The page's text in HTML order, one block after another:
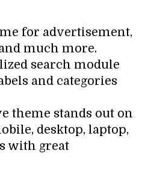
for advertisement,
much more.
search module
and categories
theme stands out on
desktop, laptop,
with great